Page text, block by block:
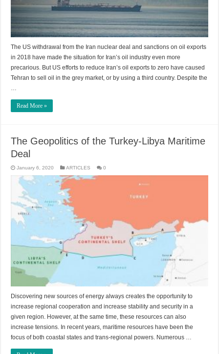
The US withdrawal from the Iran nuclear deal and sanctions on oil exports
in 2018 have made the situation for Iran’s oil industry even more
precarious. But US efforts to reduce Iran’s oil exports to zero have caused
Tehran to sell oil in the grey market, or by using a third country. Despite the
…
Read More »
The Geopolitics of the Turkey-Libya Maritime
Deal
January 6, 2020 ARTICLES 0
Discovering new sources of energy always creates the opportunity to
increase regional cooperation and increase stability and security in a
given region. However, at the same time, these resources can also
increase tensions. In recent years, maritime resources have been the
focus of both coastal states and trans-regional powers. Numerous …